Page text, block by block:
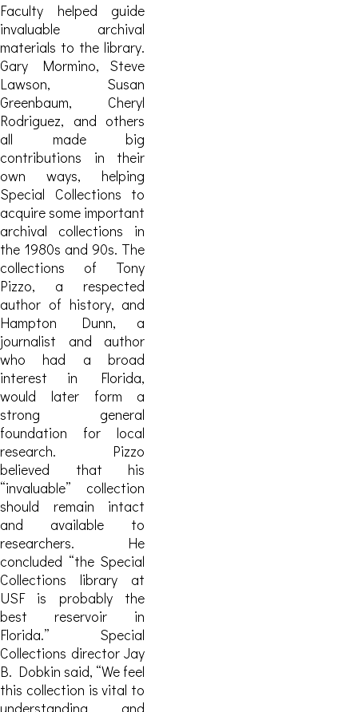
Faculty helped guide
invaluable archival
materials to the library.
Gary Mormino, Steve
Lawson, Susan
Greenbaum, Cheryl
Rodriguez, and others
all made big
contributions in their
own ways, helping
Special Collections to
acquire some important
archival collections in
the 1980s and 90s. The
collections of Tony
Pizzo, a respected
author of history, and
Hampton Dunn, a
journalist and author
who had a broad
interest in Florida,
would later form a
strong general
foundation for local
research. Pizzo
believed that his
“invaluable” collection
should remain intact
and available to
researchers. He
concluded “the Special
Collections library at
USF is probably the
best reservoir in
Florida.” Special
Collections director Jay
B. Dobkin said, “We feel
this collection is vital to
understanding and